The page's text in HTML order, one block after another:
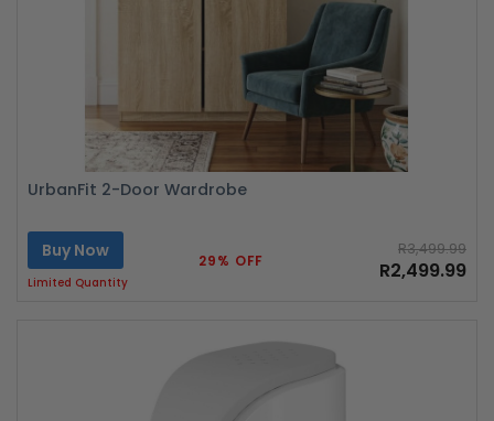
UrbanFit 2-Door Wardrobe
Buy Now
Limited Quantity
29% OFF
R3,499.99
R2,499.99